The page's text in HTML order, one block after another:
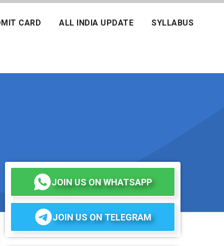
CARD ALL INDIA UPDATE SYLLABUS
JOIN US ON WHATSAPP
JOIN US ON TELEGRAM